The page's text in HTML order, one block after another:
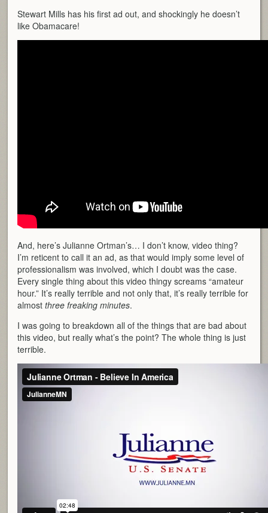
Stewart Mills has his first ad out, and shockingly he doesn’t
like Obamacare!
And, here’s Julianne Ortman’s… I don’t know, video thing?
I’m reticent to call it an ad, as that would imply some level of
professionalism was involved, which I doubt was the case.
Every single thing about this video thingy screams “amateur
hour.” It’s really terrible and not only that, it’s really terrible for
almostthree freaking minutes.
I was going to breakdown all of the things that are bad about
this video, but really what’s the point? The whole thing is just
terrible.